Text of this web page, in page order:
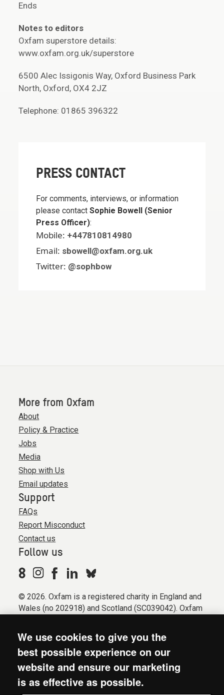
Ends
Notes to editors
Oxfam superstore details:
www.oxfam.org.uk/superstore
6500 Alec Issigonis Way, Oxford Business Park
North, Oxford, OX4 2JZ
Telephone: 01865 396322
PRESS CONTACT
For comments, interviews, or information
please contactSophie Bowell (Senior
Press Officer):
Mobile: +447810814980
Email: sbowell@oxfam.org.uk
Twitter: @sophbow
More from Oxfam
About
Policy & Practice
Jobs
Media
Shop with Us
Email updates
Support
FAQs
Report Misconduct
Contact us
Follow us
© 2026. Oxfam is a registered charity in England and
Wales (no 202918) and Scotland (SC039042). Oxfam
Registered company limited by guarantee (Company
No. 612172). Oxfam, 2600 John Smith Drive, Oxford
Business Park South, Oxford, OX4 2JY.
Modern Slavery Act statement
We use cookies to give you the
best possible experience on our
website and ensure our marketing
is as effective as possible.